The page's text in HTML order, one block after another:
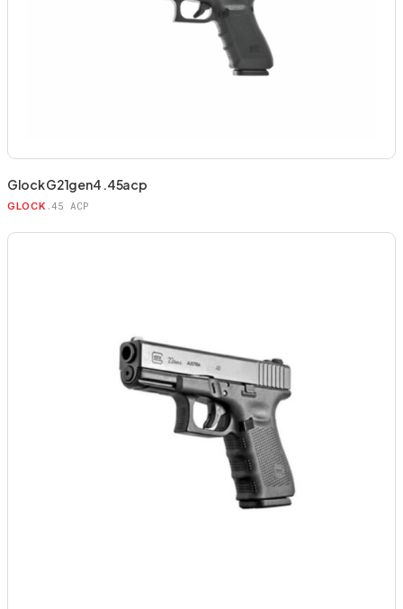
Glock G21gen4 .45acp
GLOCK .45 ACP